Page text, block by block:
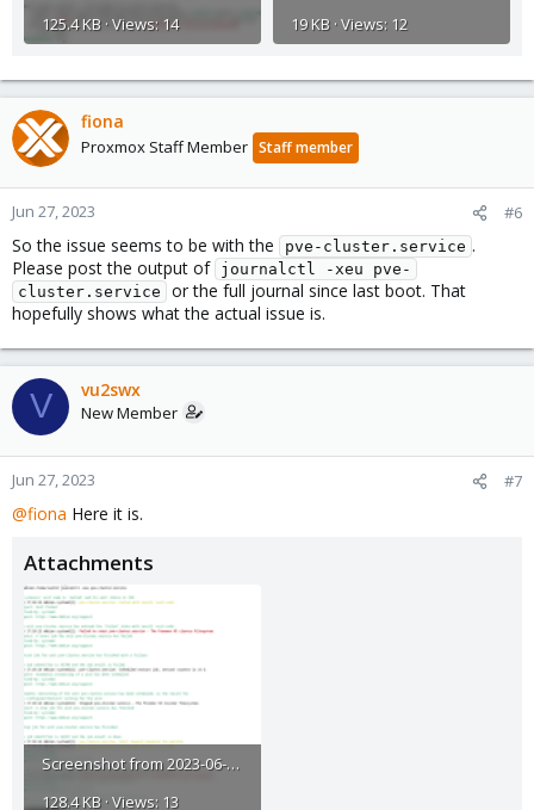
125.4 KB · Views: 14 19 KB · Views: 12
fiona
Proxmox Staff Member Staff member
Jun 27, 2023 #6
So the issue seems to be with the pve-cluster.service .
Please post the output of journalctl -xeu pve-
cluster.service
or the full journal since last boot. That
hopefully shows what the actual issue is.
V vu2swx
New Member
Jun 27, 2023 #7
@fiona Here it is.
Attachments
Screenshot from 2023-06-27 14-28-51.png
128.4 KB · Views: 13